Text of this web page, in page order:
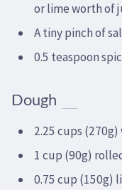
or lime worth of
A tiny pinch of
0.5 teaspoon
Dough
2.25 cups
1 cup (90g)
0.75 cup (150g)